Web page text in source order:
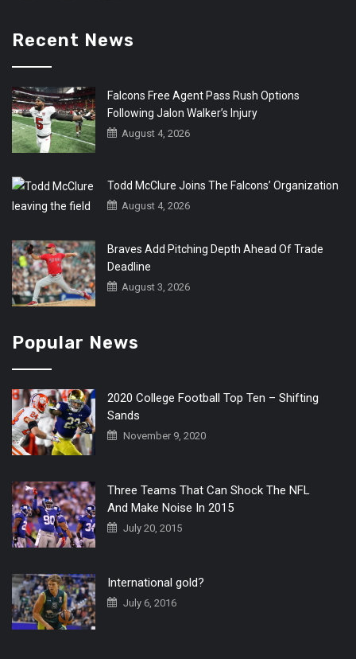
Recent News
Falcons Free Agent Pass Rush Options
Following Jalon Walker’s Injury
August 4, 2026
Todd McClure Joins The Falcons’ Organization
August 4, 2026
Braves Add Pitching Depth Ahead Of Trade
Deadline
August 3, 2026
Popular News
2020 College Football Top Ten – Shifting
Sands
November 9, 2020
Three Teams That Can Shock The NFL
And Make Noise In 2015
July 20, 2015
International gold?
July 6, 2016